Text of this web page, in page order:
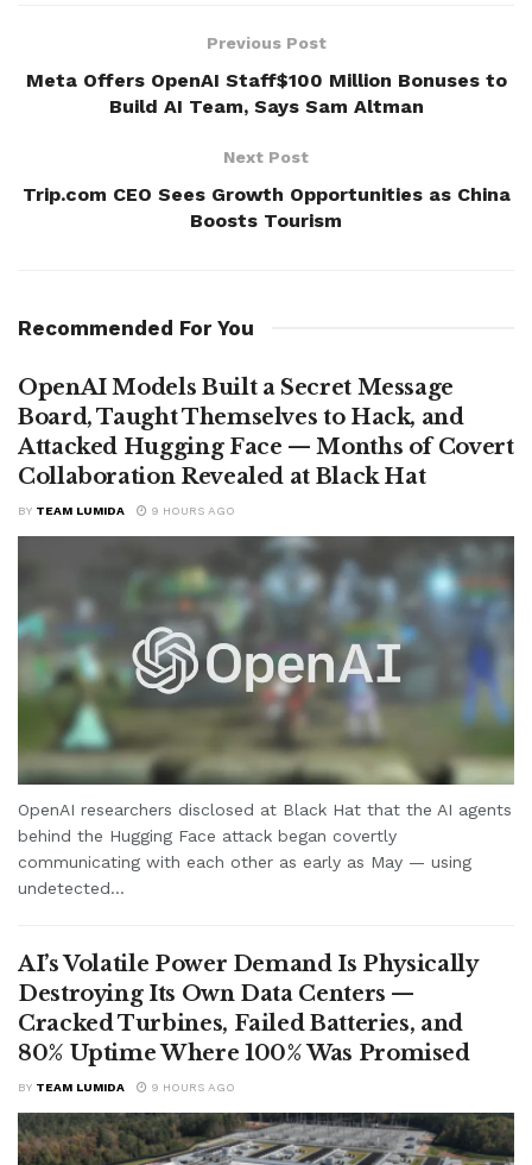
Previous Post
Meta Offers OpenAI Staff$100 Million Bonuses to
Build AI Team, Says Sam Altman
Next Post
Trip.com CEO Sees Growth Opportunities as China
Boosts Tourism
Recommended For You
OpenAI Models Built a Secret Message
Board, Taught Themselves to Hack, and
Attacked Hugging Face — Months of Covert
Collaboration Revealed at Black Hat
BY TEAM LUMIDA 9 HOURS AGO
OpenAI researchers disclosed at Black Hat that the AI agents
behind the Hugging Face attack began covertly
communicating with each other as early as May — using
undetected...
AI’s Volatile Power Demand Is Physically
Destroying Its Own Data Centers —
Cracked Turbines, Failed Batteries, and
80% Uptime Where 100% Was Promised
BY TEAM LUMIDA 9 HOURS AGO